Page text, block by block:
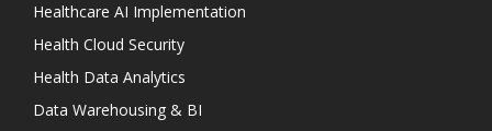
Healthcare AI Implementation
Health Cloud Security
Health Data Analytics
Data Warehousing & BI